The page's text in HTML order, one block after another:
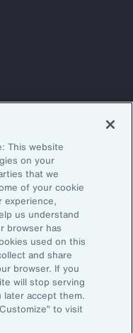
reports, and
Email Preferences
(US)
This website
on your
that we
of your cookie
experience,
us understand
browser has
used on this
and share
browser. If you
will stop serving
accept them.
to visit